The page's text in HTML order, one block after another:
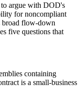
to argue with DOD's
for noncompliant
broad flow-down
five questions that
containing
is a small-business